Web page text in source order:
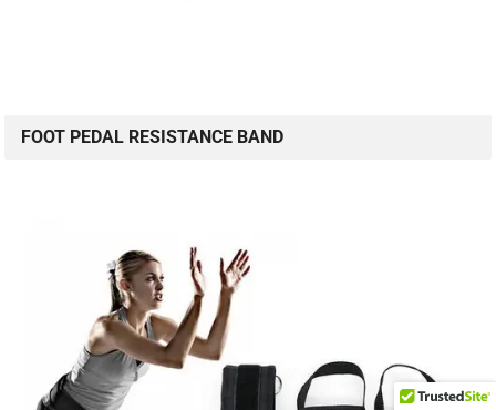
FOOT PEDAL RESISTANCE BAND